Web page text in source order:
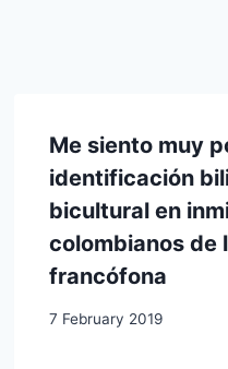
Me siento muy
identificación
bicultural en
colombianos de
francófona
7 February 2019